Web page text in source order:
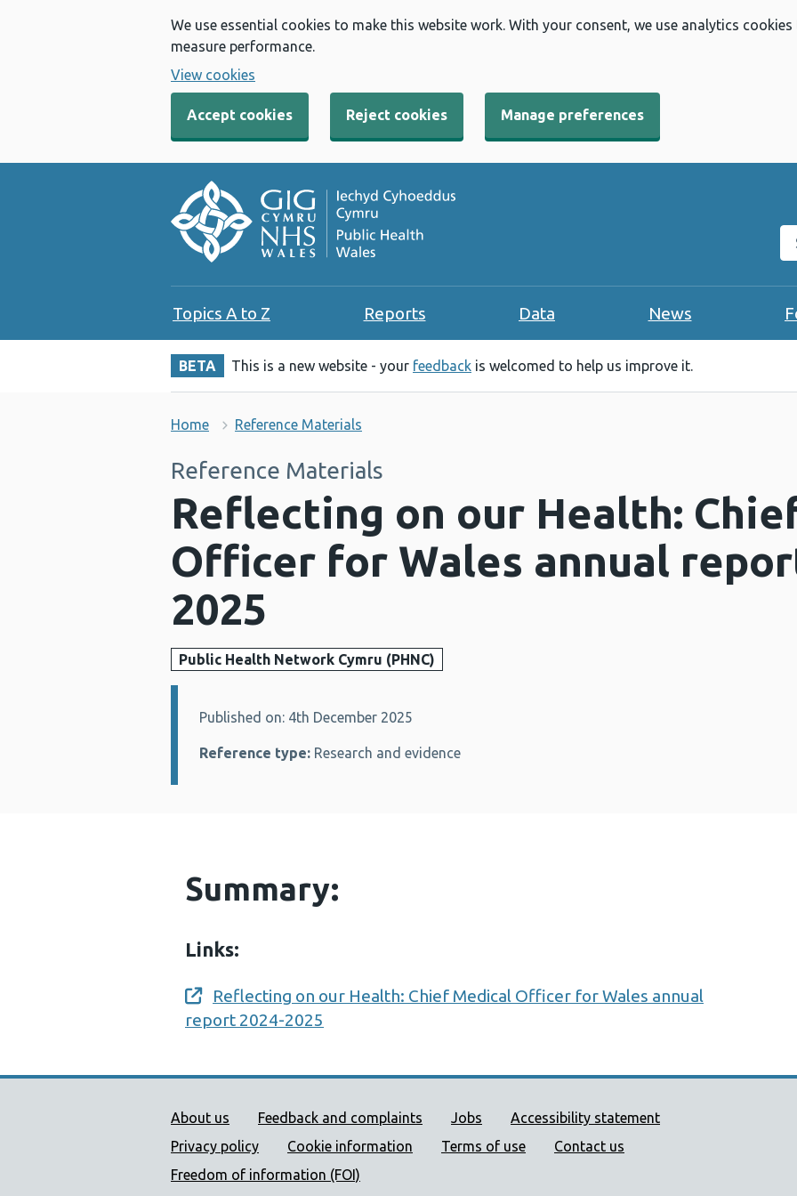
We use essential cookies to make this website work. With your consent, we use analytics
measure performance.
View cookies
Accept cookies Reject cookies Manage preferences
Topics A to Z Reports Data News
BETA This is a new website - your feedback is welcomed to help us improve it.
Home Reference Materials
Reference Materials
Reflecting on our Health:
Officer for Wales annual
2025
Public Health Network Cymru (PHNC)
Details:
Published on: 4th December 2025
Reference type: Research and evidence
Summary:
Links:
Opens a new window
Reflecting on our Health: Chief Medical Officer for Wales annual
report 2024-2025
Public Health Wales Support links
About us Feedback and complaints Jobs
Accessibility statement
Privacy policy
Cookie information Terms of use
Contact us
Freedom of information (FOI)